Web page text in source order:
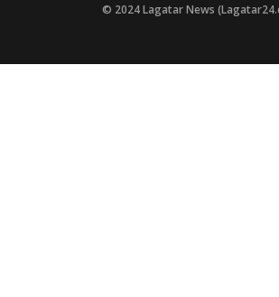
© 2024 Lagatar News